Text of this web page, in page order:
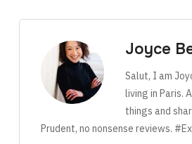
Joyce
Salut, I am
living in Paris.
things and
Prudent, no nonsense reviews.